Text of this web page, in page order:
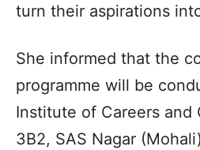
turn their aspirations
She informed that the
programme will be
Institute of Careers and
3B2, SAS Nagar